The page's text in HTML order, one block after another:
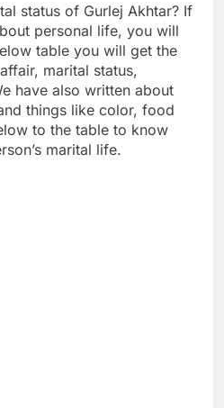
status of Gurlej Akhtar? If
personal life, you will
table you will get the
marital status,
have also written about
things like color, food
to the table to know
marital life.